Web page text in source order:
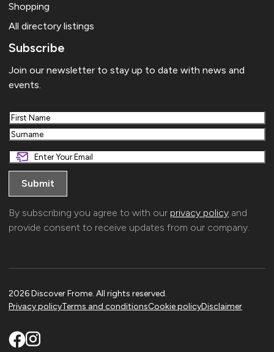
Shopping
All directory listings
Subscribe
Join our newsletter to stay up to date with news and
events.
First
Last
By subscribing you agree to with our privacy policy and
provide consent to receive updates from our company.
2026 Discover Frome. All rights reserved.
Privacy policyTerms and conditionsCookie policyDisclaimer